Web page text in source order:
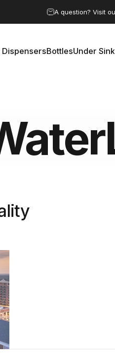
A question? Visit
DispensersBottlesUnder Sink